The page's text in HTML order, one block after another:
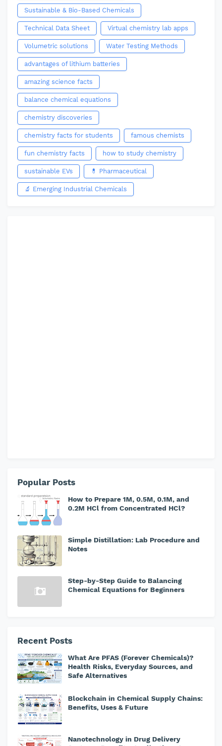
Sustainable & Bio-Based Chemicals
Technical Data Sheet Virtual chemistry lab apps
Volumetric solutions Water Testing Methods
advantages of lithium batteries
amazing science facts
balance chemical equations
chemistry discoveries
chemistry facts for students famous chemists
fun chemistry facts how to study chemistry
sustainable EVs 💊 Pharmaceutical
🔬 Emerging Industrial Chemicals
Popular Posts
How to Prepare 1M, 0.5M, 0.1M, and
0.2M HCl from Concentrated HCl?
Simple Distillation: Lab Procedure and
Notes
Step-by-Step Guide to Balancing
Chemical Equations for Beginners
Recent Posts
What Are PFAS (Forever Chemicals)?
Health Risks, Everyday Sources, and
Safe Alternatives
Blockchain in Chemical Supply Chains:
Benefits, Uses & Future
Nanotechnology in Drug Delivery